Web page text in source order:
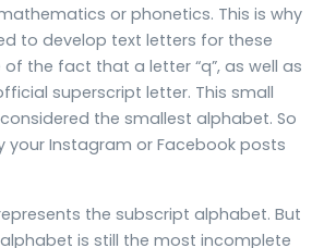
or phonetics. This is why
to develop text letters for these
the fact that a letter “q”, as well as
superscript letter. This small
the smallest alphabet. So
your Instagram or Facebook posts
the subscript alphabet. But
is still the most incomplete